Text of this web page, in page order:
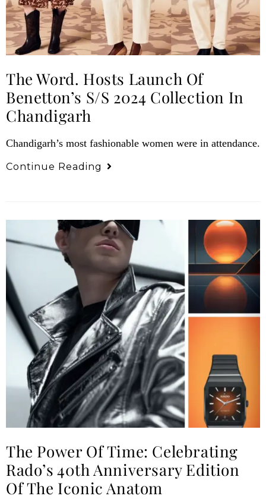
The Word. Hosts Launch Of
Benetton’s S/S 2024 Collection In
Chandigarh
Chandigarh’s most fashionable women were in attendance.
Continue Reading
The Power Of Time: Celebrating
Rado’s 40th Anniversary Edition
Of The Iconic Anatom